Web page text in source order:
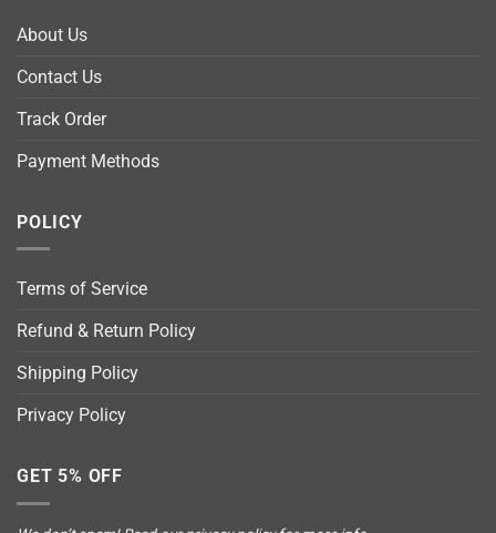
About Us
Contact Us
Track Order
Payment Methods
POLICY
Terms of Service
Refund & Return Policy
Shipping Policy
Privacy Policy
GET 5% OFF